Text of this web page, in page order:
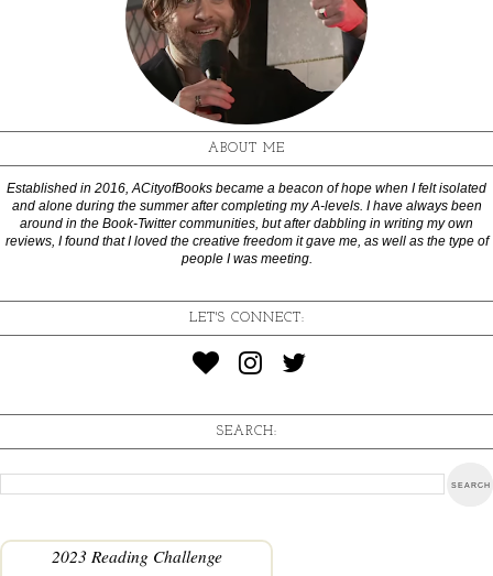
ABOUT ME
Established in 2016, ACityofBooks became a beacon of hope when I felt isolated
and alone during the summer after completing my A-levels. I have always been
around in the Book-Twitter communities, but after dabbling in writing my own
reviews, I found that I loved the creative freedom it gave me, as well as the type of
people I was meeting.
LET'S CONNECT:
SEARCH:
2023 Reading Challenge